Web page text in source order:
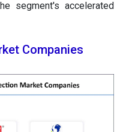
segment's accelerated
Companies